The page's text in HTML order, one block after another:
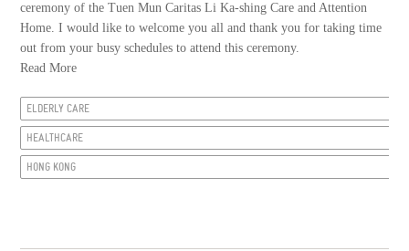
ceremony of the Tuen Mun Caritas Li Ka-shing Care and Attention
Home. I would like to welcome you all and thank you for taking time
out from your busy schedules to attend this ceremony.
Read More
ELDERLY CARE
HEALTHCARE
HONG KONG